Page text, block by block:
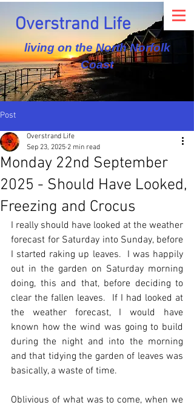
Overstrand Life
living on the North Norfolk
Coast
Post
Monday 22nd September
2025 - Should Have Looked,
Freezing and Crocus
Overstrand Life
Sep 23, 2025 2 min read
I really should have looked at the weather
forecast for Saturday into Sunday, before
I started raking up leaves.  I was happily
out in the garden on Saturday morning
doing, this and that, before deciding to
clear the fallen leaves.  If I had looked at
the weather forecast, I would have
known how the wind was going to build
during the night and into the morning
and that tidying the garden of leaves was
basically, a waste of time.
Oblivious of what was to come, when we